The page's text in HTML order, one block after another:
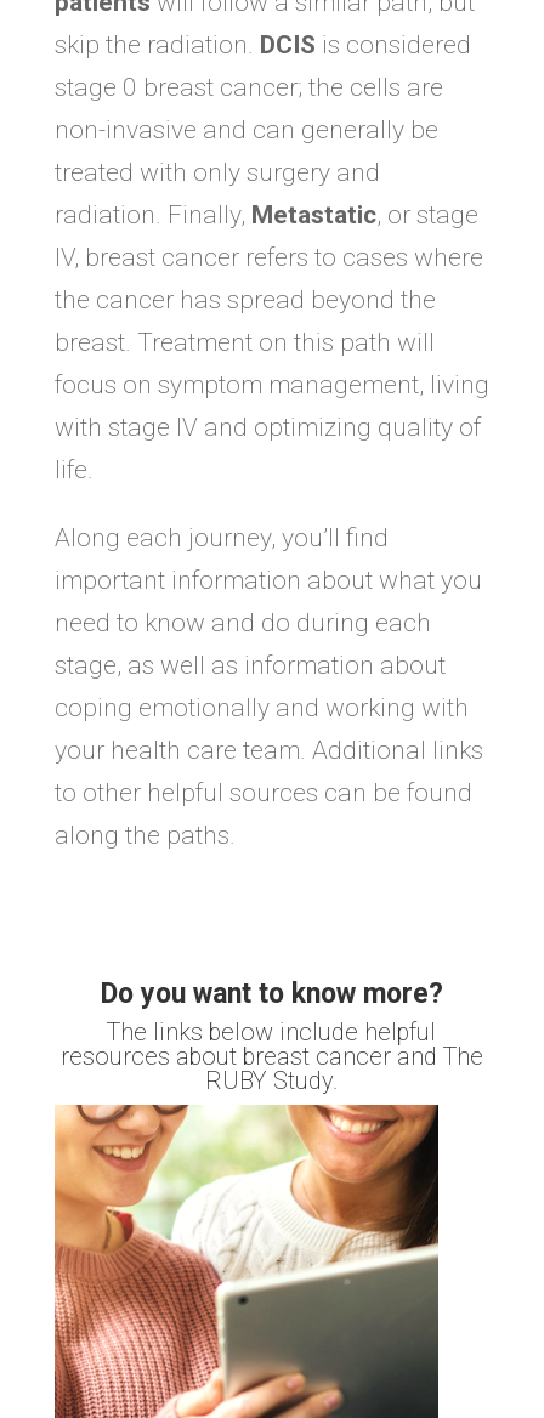
skip the radiation. DCIS is considered
stage 0 breast cancer; the cells are
non-invasive and can generally be
treated with only surgery and
radiation. Finally, Metastatic, or stage
IV, breast cancer refers to cases where
the cancer has spread beyond the
breast. Treatment on this path will
focus on symptom management, living
with stage IV and optimizing quality of
life.
Along each journey, you’ll find
important information about what you
need to know and do during each
stage, as well as information about
coping emotionally and working with
your health care team. Additional links
to other helpful sources can be found
along the paths.
Do you want to know more?
The links below include helpful
resources about breast cancer and The
RUBY Study.